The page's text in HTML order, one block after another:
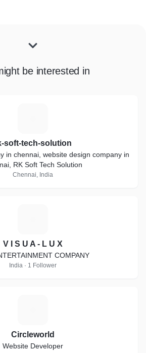
be interested in
soft-tech-solution
in chennai, website design company in
RK Soft Tech Solution
Chennai, India
V I S U A - L U X
COMPANY
India · 1 Follower
Circleworld
Website Developer